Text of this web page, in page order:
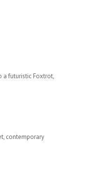
a futuristic Foxtrot,
contemporary